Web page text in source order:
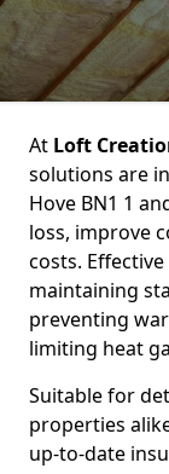
At Loft
solutions are
Hove BN1 1
loss, improve
costs.
maintaining
preventing
limiting heat
Suitable for
properties
up-to-date